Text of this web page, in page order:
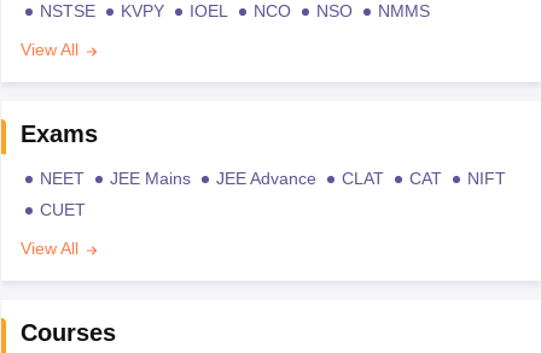
NSTSE KVPY IOEL NCO NSO
NMMS
View All
Exams
NEET JEE Mains JEE Advance CLAT CAT
NIFT
CUET
View All
Courses